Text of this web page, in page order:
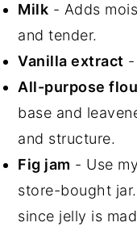
Milk - Adds
and tender.
Vanilla extract -
All-purpose
base and
and structure.
Fig jam - Use my
store-bought
since jelly is